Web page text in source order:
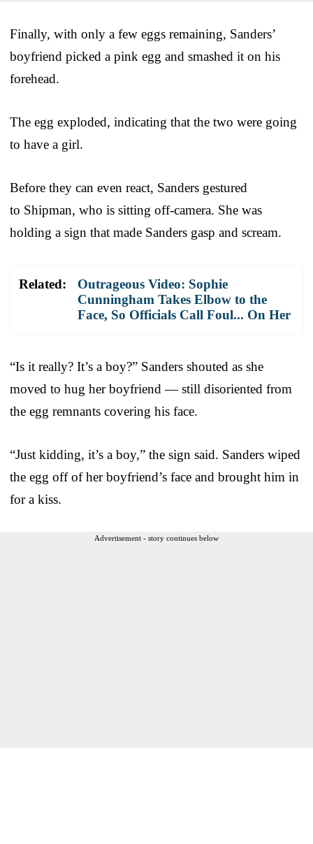
Finally, with only a few eggs remaining, Sanders’
boyfriend picked a pink egg and smashed it on his
forehead.
The egg exploded, indicating that the two were going
to have a girl.
Before they can even react, Sanders gestured
to Shipman, who is sitting off-camera. She was
holding a sign that made Sanders gasp and scream.
Related:
Outrageous Video: Sophie
Cunningham Takes Elbow to the
Face, So Officials Call Foul... On Her
“Is it really? It’s a boy?” Sanders shouted as she
moved to hug her boyfriend — still disoriented from
the egg remnants covering his face.
“Just kidding, it’s a boy,” the sign said. Sanders wiped
the egg off of her boyfriend’s face and brought him in
for a kiss.
Advertisement - story continues below